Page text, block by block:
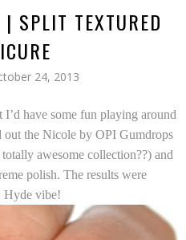
SPLIT TEXTURED
24, 2013
I’d have some fun playing around
out the Nicole by OPI Gumdrops
awesome collection??) and
polish. The results were
Hyde vibe!